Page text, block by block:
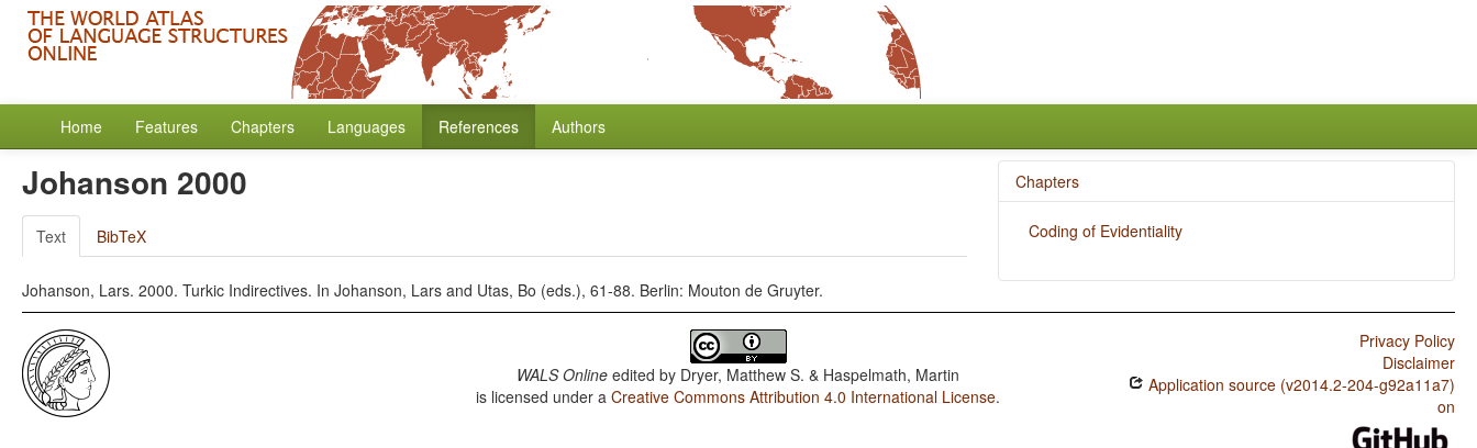
Home Features Chapters Languages References Authors
Johanson 2000
Text BibTeX
Johanson, Lars. 2000. Turkic Indirectives. In Johanson, Lars and Utas, Bo (eds.), 61-88. Berlin: Mouton de Gruyter.
Chapters
Coding of Evidentiality
WALS Online edited by Dryer, Matthew S. & Haspelmath, Martin
is licensed under aCreative Commons Attribution 4.0 International License.
Privacy Policy
Disclaimer
Application source (v2014.2-204-g92a11a7)
on